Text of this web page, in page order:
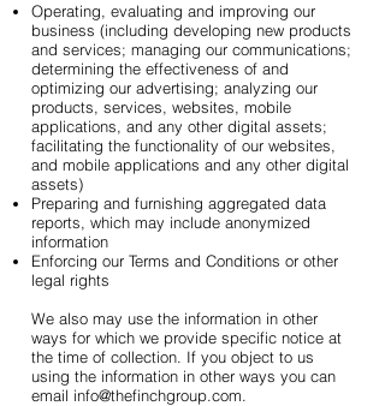
Operating, evaluating and improving our
business (including developing new products
and services; managing our communications;
determining the effectiveness of and
optimizing our advertising; analyzing our
products, services, websites, mobile
applications, and any other digital assets;
facilitating the functionality of our websites,
and mobile applications and any other digital
assets)
Preparing and furnishing aggregated data
reports, which may include anonymized
information
Enforcing our Terms and Conditions or other
legal rights
We also may use the information in other
ways for which we provide specific notice at
the time of collection. If you object to us
using the information in other ways you can
email info@thefinchgroup.com.